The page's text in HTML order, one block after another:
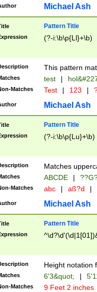
http://
format
than ten
to December
9]|1[0-
from 1582
(?:1752)) #or
missing days
one or the
beginning a the
years from
leap year in
2[0-8]|1\d|0?[1-
maximum
been checked
the number of
\k<sep> #
zeros if needed
followed by a
format (0?[1-
minutes and
Michael Ash
Pattern Title
(?-i:\b\p{Ll}+\b)
This pattern
test |
Matches Test | 123 |
Michael Ash
Pattern Title
(?-i:\b\p{Lu}+\b)
Matches
ABCDE |
Matches abc | aß?d |
Michael Ash
Pattern Title
Height notation
6'3&quot; |
Matches 9 Feet 2 inches